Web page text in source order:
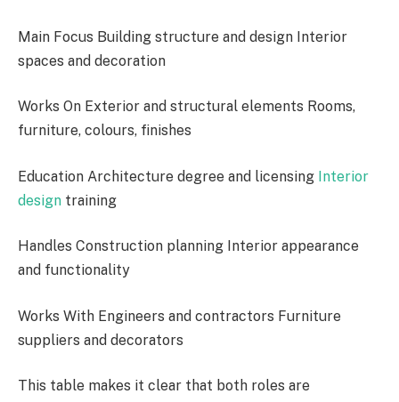
Main Focus Building structure and design Interior
spaces and decoration
Works On Exterior and structural elements Rooms,
furniture, colours, finishes
Education Architecture degree and licensing Interior
design training
Handles Construction planning Interior appearance
and functionality
Works With Engineers and contractors Furniture
suppliers and decorators
This table makes it clear that both roles are